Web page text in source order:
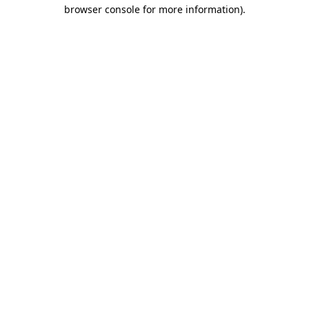
browser console for more information).